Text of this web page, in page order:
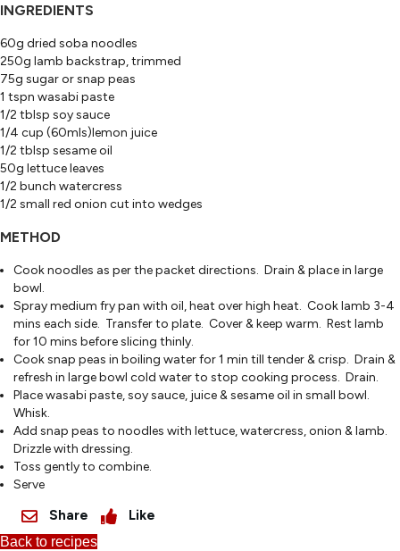
INGREDIENTS
60g dried soba noodles
250g lamb backstrap, trimmed
75g sugar or snap peas
1 tspn wasabi paste
1/2 tblsp soy sauce
1/4 cup (60mls)lemon juice
1/2 tblsp sesame oil
50g lettuce leaves
1/2 bunch watercress
1/2 small red onion cut into wedges
METHOD
Cook noodles as per the packet directions. Drain & place in large
bowl.
Spray medium fry pan with oil, heat over high heat. Cook lamb 3-4
mins each side. Transfer to plate. Cover & keep warm. Rest lamb
for 10 mins before slicing thinly.
Cook snap peas in boiling water for 1 min till tender & crisp. Drain &
refresh in large bowl cold water to stop cooking process. Drain.
Place wasabi paste, soy sauce, juice & sesame oil in small bowl.
Whisk.
Add snap peas to noodles with lettuce, watercress, onion & lamb.
Drizzle with dressing.
Toss gently to combine.
Serve
Share Like
Back to recipes